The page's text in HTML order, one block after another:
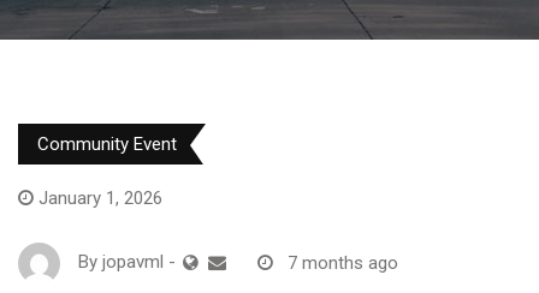
Community Event
January 1, 2026
By jopavml - 7 months ago